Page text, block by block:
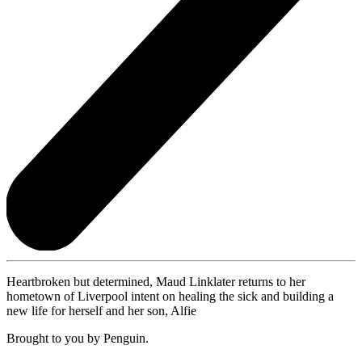
Heartbroken but determined, Maud Linklater returns to her
hometown of Liverpool intent on healing the sick and building a
new life for herself and her son, Alfie
Brought to you by Penguin.